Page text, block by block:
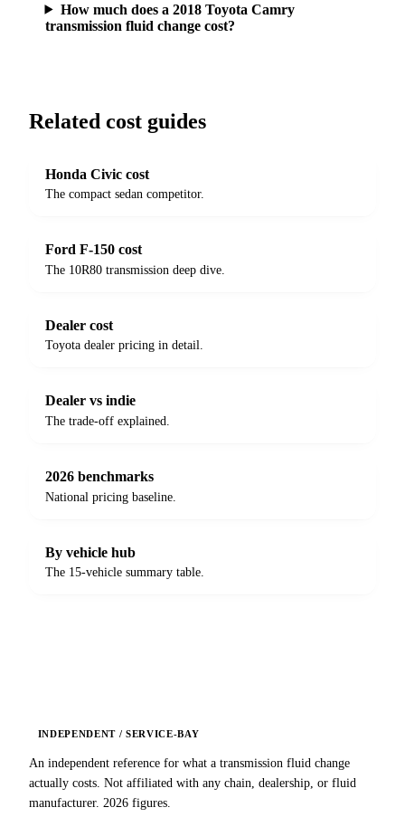
How much does a 2018 Toyota Camry
transmission fluid change cost?
Related cost guides
Honda Civic cost
The compact sedan competitor.
Ford F-150 cost
The 10R80 transmission deep dive.
Dealer cost
Toyota dealer pricing in detail.
Dealer vs indie
The trade-off explained.
2026 benchmarks
National pricing baseline.
By vehicle hub
The 15-vehicle summary table.
INDEPENDENT / SERVICE-BAY
An independent reference for what a transmission fluid change
actually costs. Not affiliated with any chain, dealership, or fluid
manufacturer. 2026 figures.